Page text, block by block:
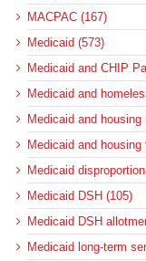
MACPAC (167)
Medicaid (573)
Medicaid and CHIP
Medicaid and
Medicaid and housing
Medicaid and
Medicaid
Medicaid DSH (105)
Medicaid DSH
Medicaid long-term